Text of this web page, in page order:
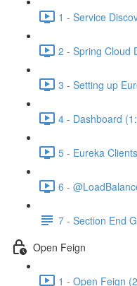
1 - Service
2 - Spring Cloud
3 - Setting up
4 - Dashboard
5 - Eureka
6 -
7 - Section End
Open Feign
1 - Open Feign